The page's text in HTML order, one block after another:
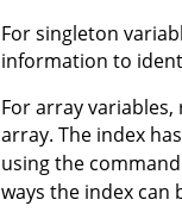
For singleton
information to
For array
array. The index
using the
ways the index